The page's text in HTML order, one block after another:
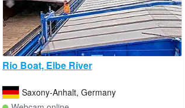
Rio Boat, Elbe River
Saxony-Anhalt, Germany